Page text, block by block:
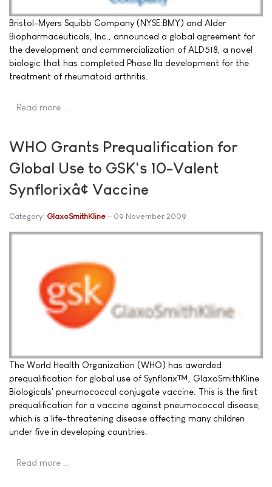
Bristol-Myers Squibb Company (NYSE:BMY) and Alder
Biopharmaceuticals, Inc., announced a global agreement for
the development and commercialization of ALD518, a novel
biologic that has completed Phase IIa development for the
treatment of rheumatoid arthritis.
Read more …
WHO Grants Prequalification for
Global Use to GSK's 10-Valent
Synflorixâ¢ Vaccine
Category: GlaxoSmithKline 09 November 2009
The World Health Organization (WHO) has awarded
prequalification for global use of Synflorix™, GlaxoSmithKline
Biologicals' pneumococcal conjugate vaccine. This is the first
prequalification for a vaccine against pneumococcal disease,
which is a life-threatening disease affecting many children
under five in developing countries.
Read more …